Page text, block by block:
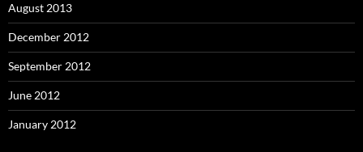
August 2013
December 2012
September 2012
June 2012
January 2012